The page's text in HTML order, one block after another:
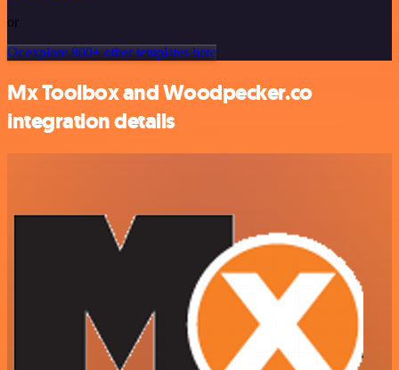
or
Or explore 800+ other templates here
Mx Toolbox and Woodpecker.co
integration details